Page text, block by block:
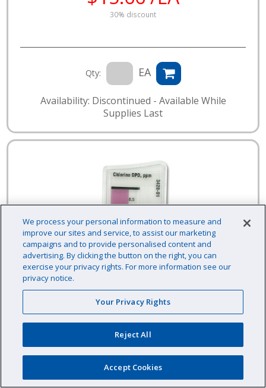
30% discount
Qty: EA
Availability: Discontinued - Available While
Supplies Last
We process your personal information to measure and
improve our sites and service, to assist our marketing
campaigns and to provide personalised content and
advertising. By clicking the button on the right, you can
exercise your privacy rights. For more information see our
privacy notice.
Your Privacy Rights
Reject All
Accept Cookies